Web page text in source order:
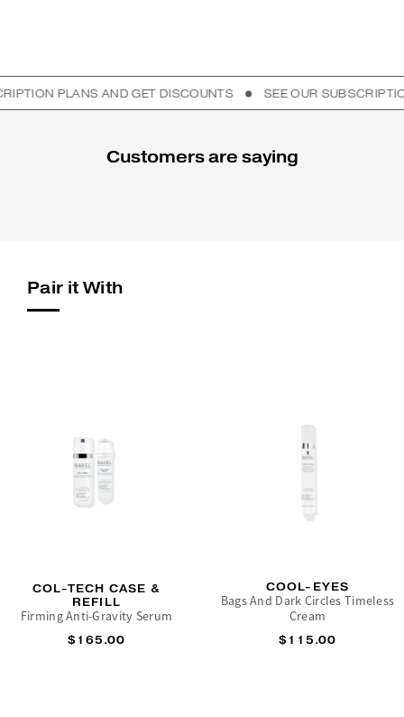
PLANS AND GET DISCOUNTS SEE OUR SUBSCRIPTION
Customers are saying
Pair it With
COL-TECH CASE &
REFILL
Firming Anti-Gravity Serum
$165.00
COOL-EYES
Bags And Dark Circles Timeless
Cream
$115.00